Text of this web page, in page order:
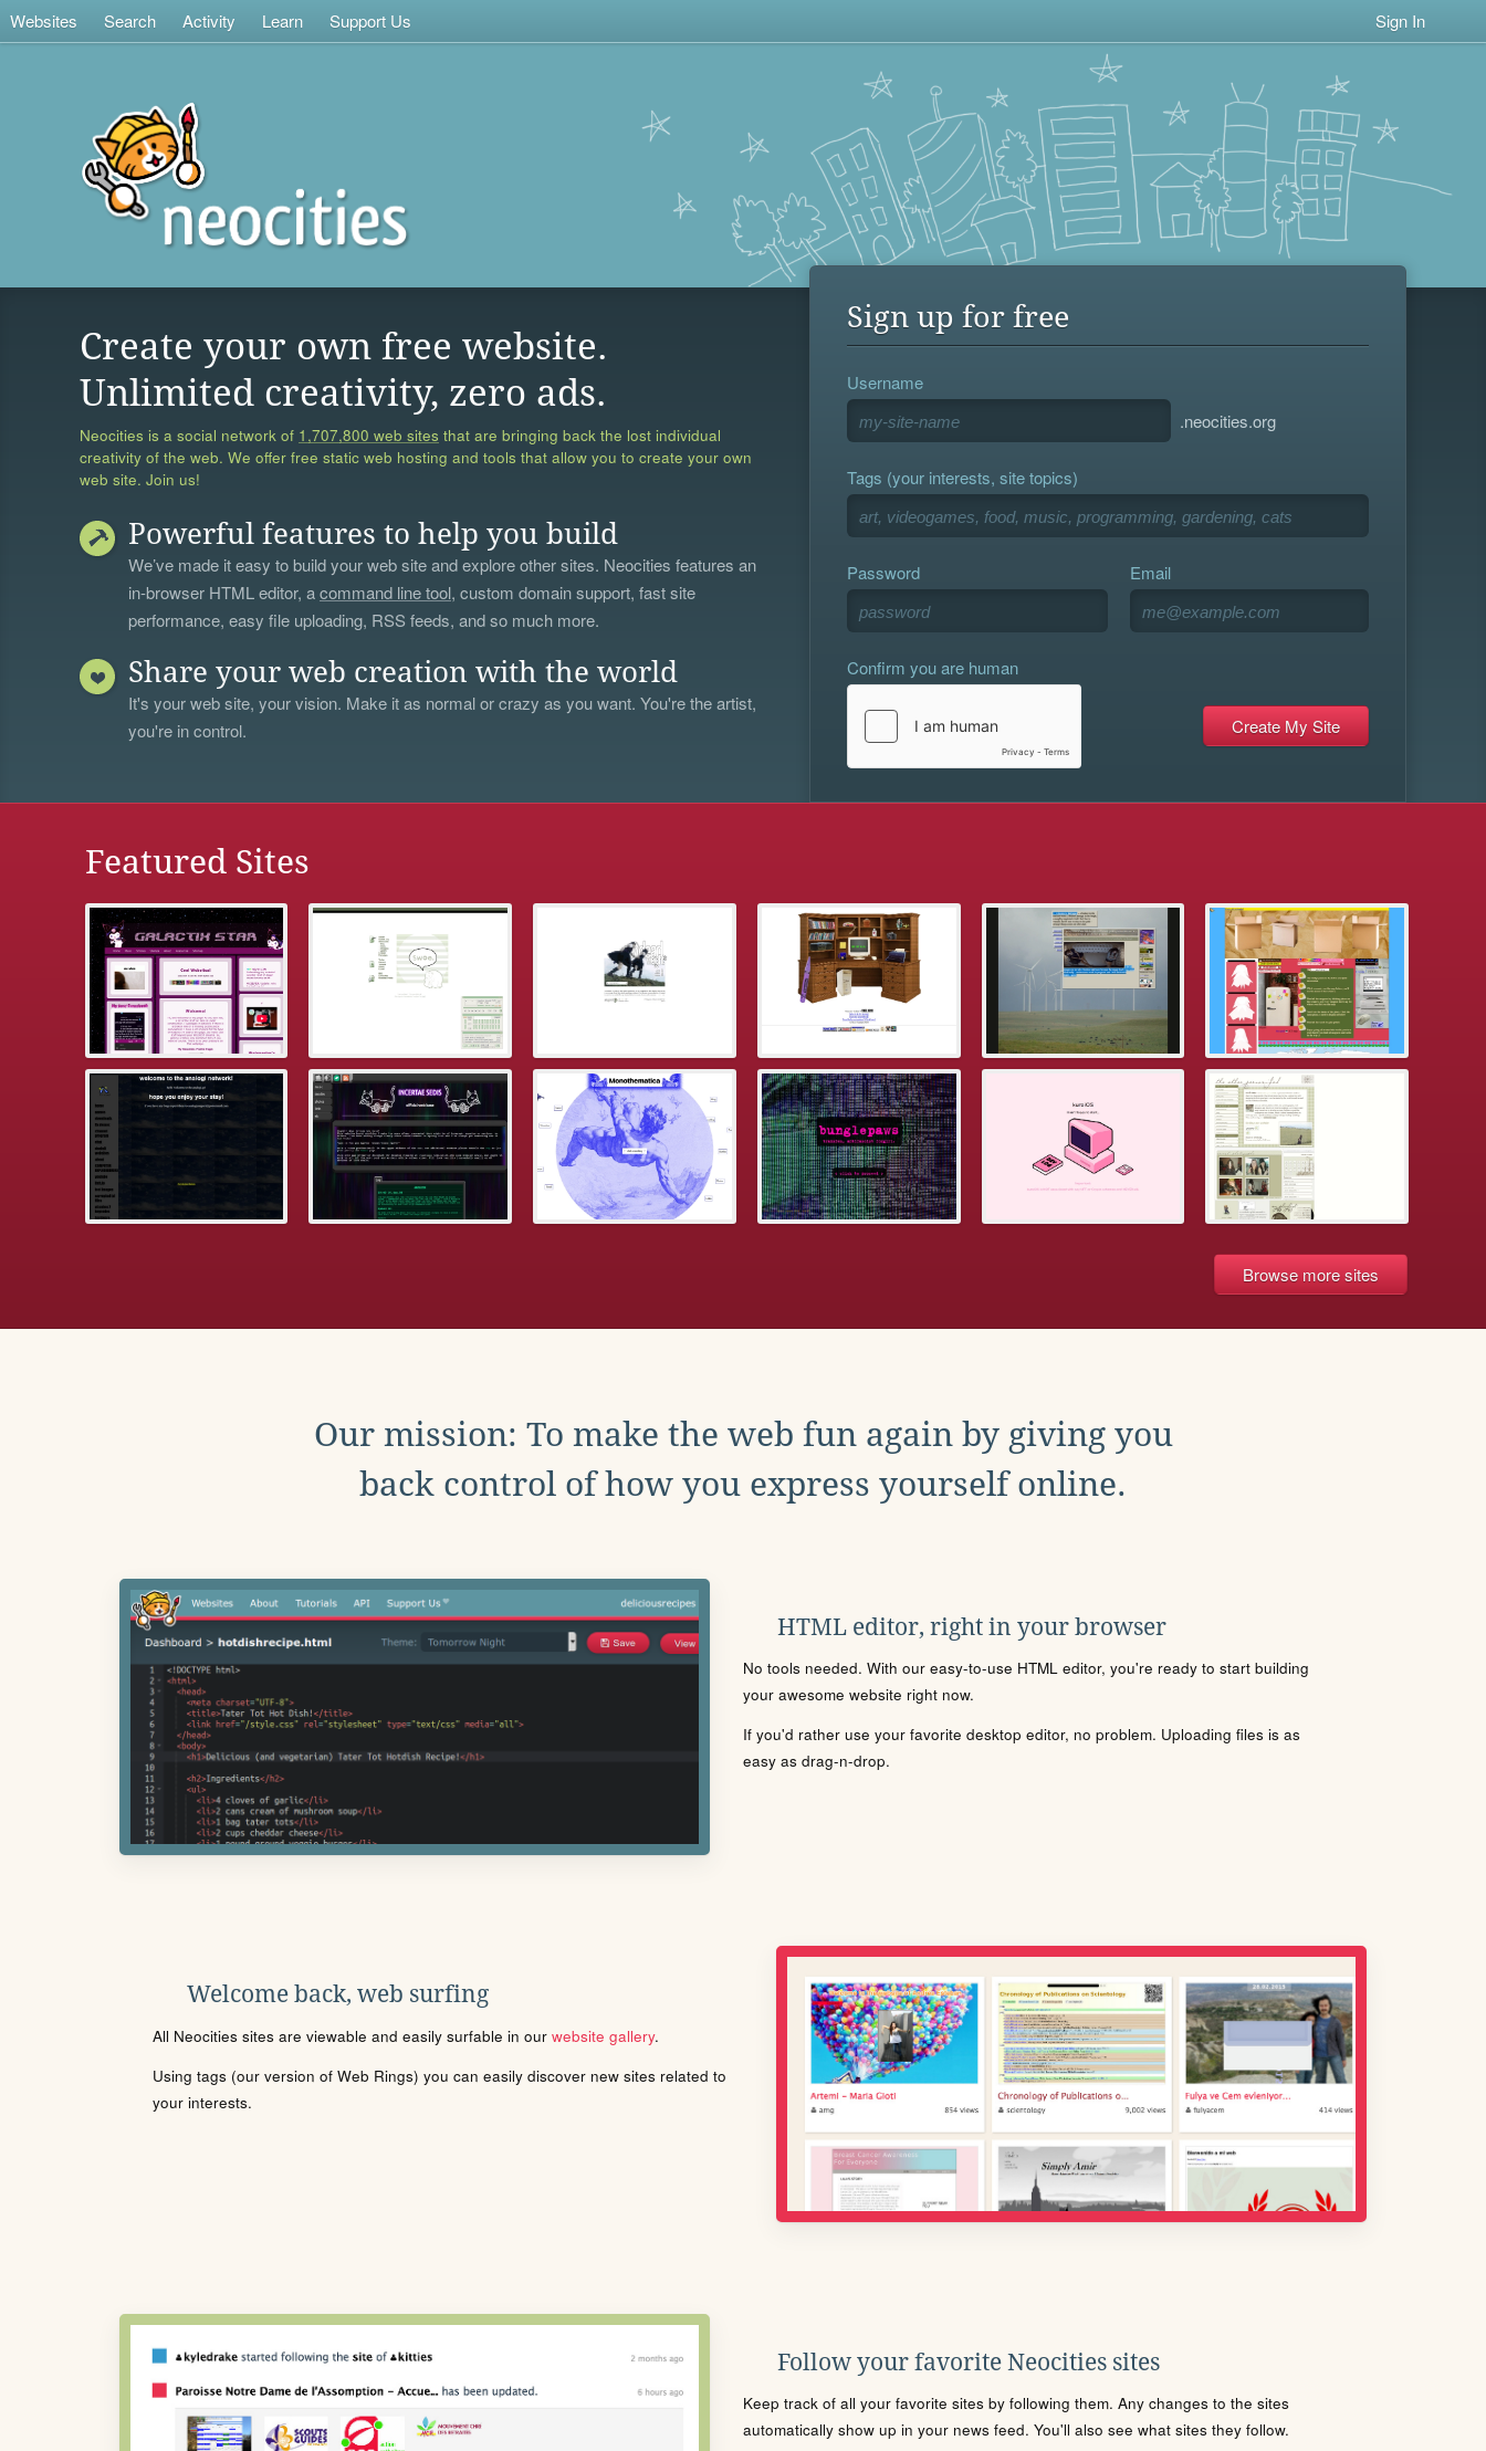
Websites Search Activity Learn Support Us Sign In
Create your own free website.
Unlimited creativity, zero ads.
Neocities is a social network of 1,707,800 web sites that are bringing back the lost individual
creativity of the web. We offer free static web hosting and tools that allow you to create your own
web site. Join us!
Powerful features to help you build
We’ve made it easy to build your web site and explore other sites. Neocities features an
in-browser HTML editor, acommand line tool, custom domain support, fast site
performance, easy file uploading, RSS feeds, and so much more.
Share your web creation with the world
It's your web site, your vision. Make it as normal or crazy as you want. You're the artist,
you're in control.
Sign up for free
Username
.neocities.org
Tags (your interests, site topics)
Password Email
Confirm you are human
Featured Sites
Browse more sites
Our mission: To make the web fun again by giving you
back control of how you express yourself online.
HTML editor, right in your browser
No tools needed. With our easy-to-use HTML editor, you're ready to start building
your awesome website right now.
If you'd rather use your favorite desktop editor, no problem. Uploading files is as
easy as drag-n-drop.
Welcome back, web surfing
All Neocities sites are viewable and easily surfable in our website gallery.
Using tags (our version of Web Rings) you can easily discover new sites related to
your interests.
Follow your favorite Neocities sites
Keep track of all your favorite sites by following them. Any changes to the sites
automatically show up in your news feed. You'll also see what sites they follow.